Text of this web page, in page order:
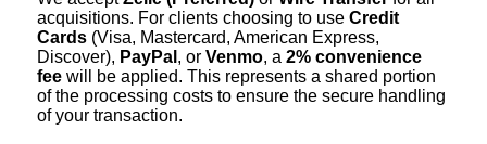
acquisitions. For clients choosing to use Credit
Cards (Visa, Mastercard, American Express,
Discover), PayPal , or Venmo, a 2% convenience
fee will be applied. This represents a shared portion
of the processing costs to ensure the secure handling
of your transaction.